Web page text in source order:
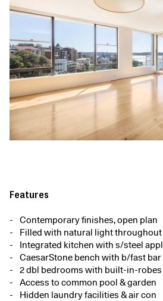
Features
Contemporary finishes, open plan
Filled with natural light throughout
Integrated kitchen with s/steel appl
CaesarStone bench with b/fast bar
2 dbl bedrooms with built-in-robes
Access to common pool & garden
Hidden laundry facilities & air con